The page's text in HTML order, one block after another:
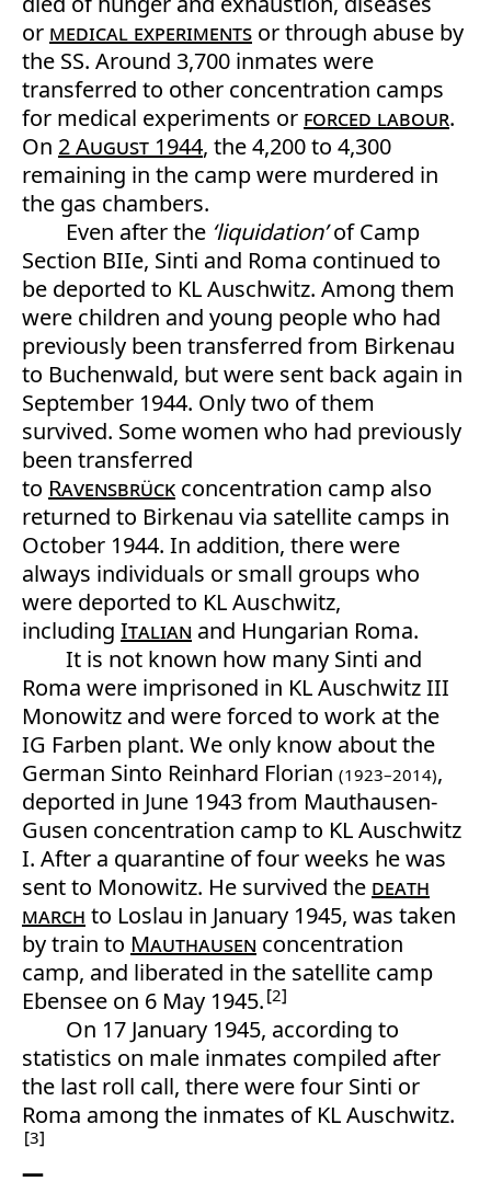
or medical experiments or through abuse by
the SS. Around 3,700 inmates were
transferred to other concentration camps
for medical experiments or forced labour.
On 2 August 1944, the 4,200 to 4,300
remaining in the camp were murdered in
the gas chambers.
Even after the ‘liquidation’of Camp
Section BIIe, Sinti and Roma continued to
be deported to KL Auschwitz. Among them
were children and young people who had
previously been transferred from Birkenau
to Buchenwald, but were sent back again in
September 1944. Only two of them
survived. Some women who had previously
been transferred
to Ravensbrück concentration camp also
returned to Birkenau via satellite camps in
October 1944. In addition, there were
always individuals or small groups who
were deported to KL Auschwitz,
including Italian and Hungarian Roma.
It is not known how many Sinti and
Roma were imprisoned in KL Auschwitz III
Monowitz and were forced to work at the
IG Farben plant. We only know about the
German Sinto Reinhard Florian (1923–2014),
deported in June 1943 from Mauthausen-
Gusen concentration camp to KL Auschwitz
I. After a quarantine of four weeks he was
sent to Monowitz. He survived the death
march to Loslau in January 1945, was taken
by train to Mauthausen concentration
camp, and liberated in the satellite camp
Ebensee on 6 May 1945. 2
On 17 January 1945, according to
statistics on male inmates compiled after
the last roll call, there were four Sinti or
Roma among the inmates of KL Auschwitz.
3